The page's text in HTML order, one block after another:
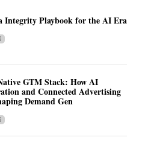
Integrity Playbook for the AI Era
GTM Stack: How AI
and Connected Advertising
Demand Gen